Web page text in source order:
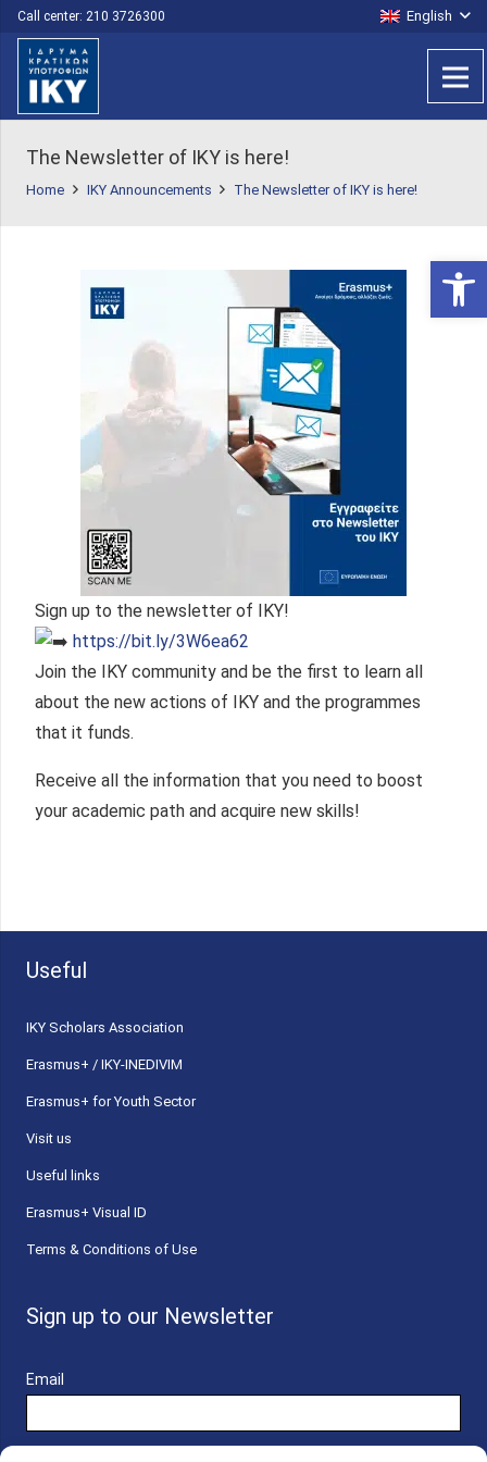
Call center: 210 3726300 English
The Newsletter of IKY is here!
Home IKY Announcements The Newsletter of IKY is here!
Sign up to the newsletter of IKY!
https://bit.ly/3W6ea62
Join the IKY community and be the first to learn all
about the new actions of IKY and the programmes
that it funds.
Receive all the information that you need to boost
your academic path and acquire new skills!
Useful
ΙΚΥ Scholars Association
Erasmus+ / IKY-INEDIVIM
Erasmus+ for Youth Sector
Visit us
Useful links
Erasmus+ Visual ID
Terms & Conditions of Use
Sign up to our Newsletter
Email